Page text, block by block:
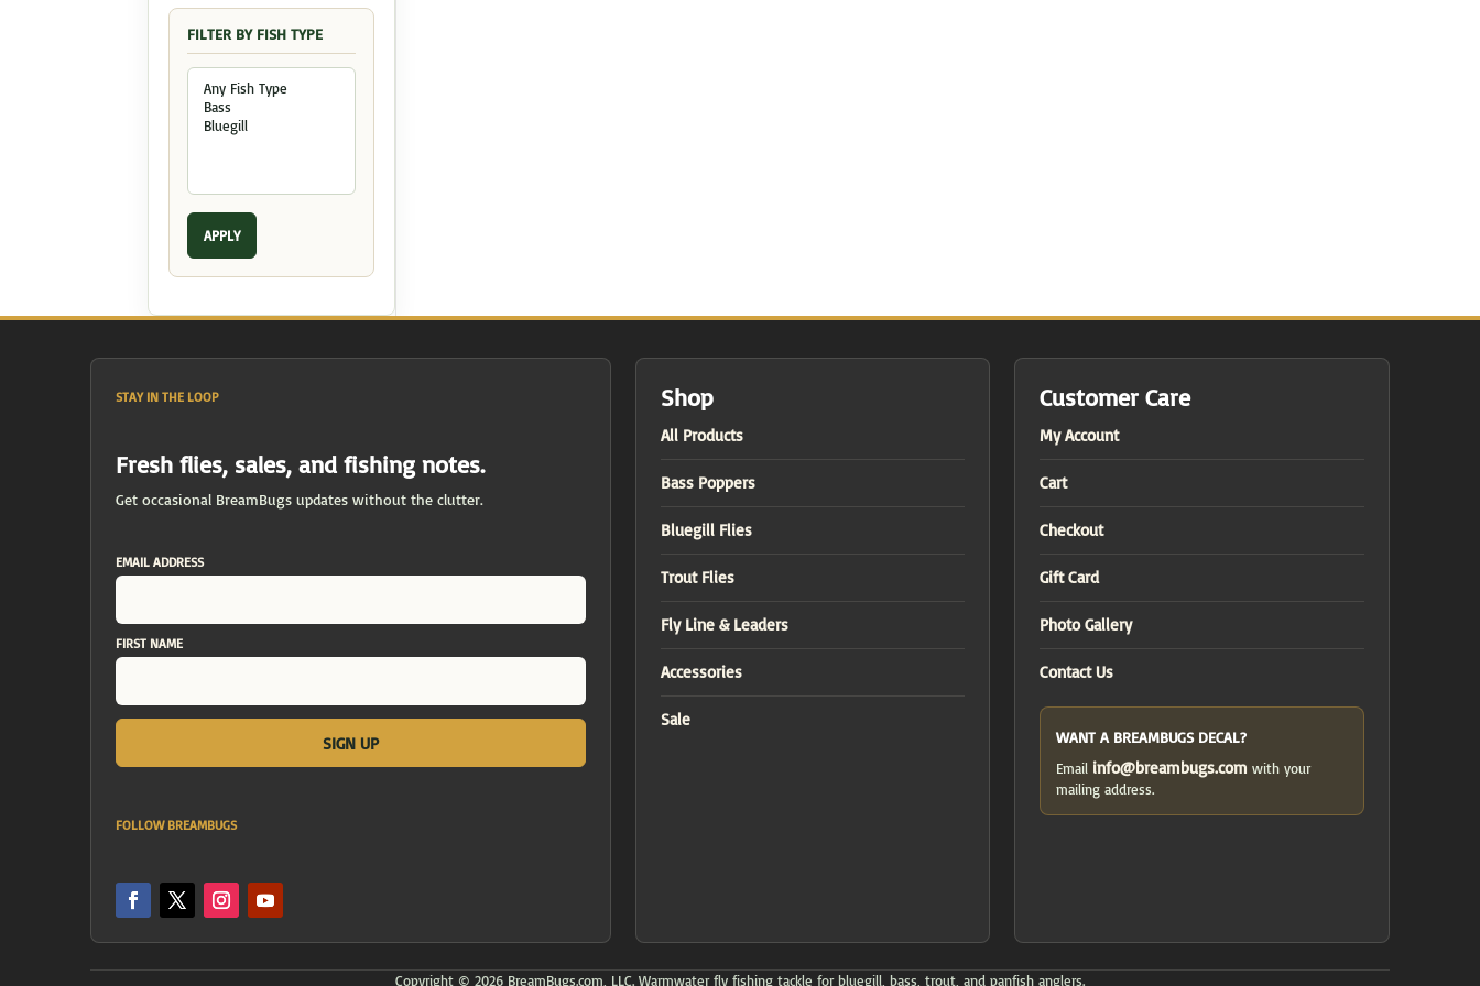
FILTER BY FISH TYPE
APPLY
STAY IN THE LOOP
Fresh flies, sales, and fishing notes.
Get occasional BreamBugs updates without the clutter.
EMAIL ADDRESS
FIRST NAME
FOLLOW BREAMBUGS
Shop
All Products
Bass Poppers
Bluegill Flies
Trout Flies
Fly Line & Leaders
Accessories
Sale
Customer Care
My Account
Cart
Checkout
Gift Card
Photo Gallery
Contact Us
WANT A BREAMBUGS DECAL?
Email info@breambugs.com with your
mailing address.
Copyright © 2026 BreamBugs.com, LLC. Warmwater fly fishing tackle for bluegill, bass, trout, and panfish anglers.